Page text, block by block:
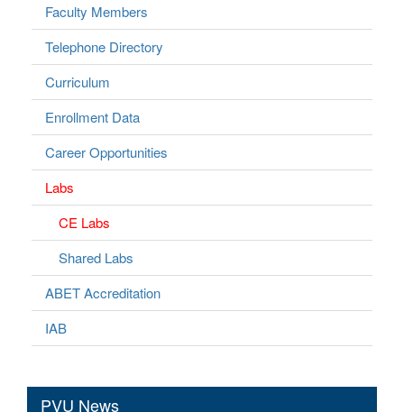
Faculty Members
Telephone Directory
Curriculum
Enrollment Data
Career Opportunities
Labs
CE Labs
Shared Labs
ABET Accreditation
IAB
PVU News